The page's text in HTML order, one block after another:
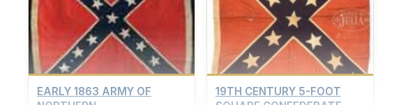
EARLY 1863 ARMY OF
19TH CENTURY 5-FOOT